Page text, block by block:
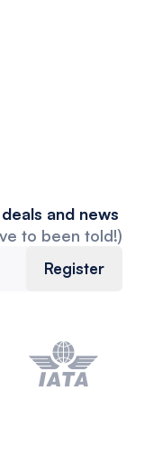
and news
to been told!)
Register